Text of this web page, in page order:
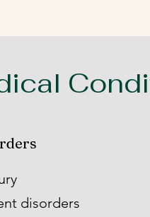
disorders